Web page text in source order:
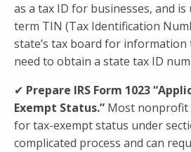
as a tax ID for businesses, and
term TIN (Tax Identification
state’s tax board for information
need to obtain a state tax ID
✔ Prepare IRS Form 1023
Exempt Status.” Most
for tax-exempt status under
complicated process and can